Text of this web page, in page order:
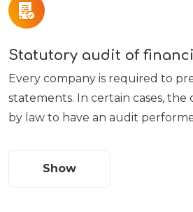
Statutory audit of
Every company is required to
statements. In certain cases, the
by law to have an audit
Show